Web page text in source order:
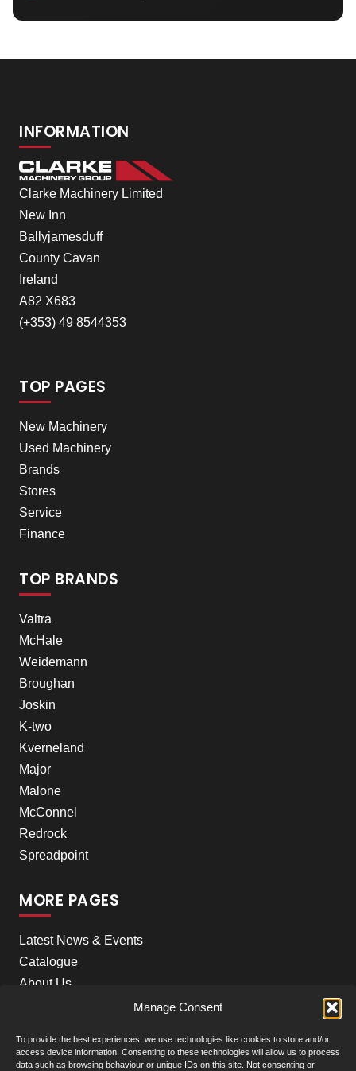
Manage Consent
To provide the best experiences, we use technologies like cookies to store and/or
access device information. Consenting to these technologies will allow us to process
data such as browsing behaviour or unique IDs on this site. Not consenting or
INFORMATION
Clarke Machinery Limited
New Inn
Ballyjamesduff
County Cavan
Ireland
A82 X683
(+353) 49 8544353
TOP PAGES
New Machinery
Used Machinery
Brands
Stores
Service
Finance
TOP BRANDS
Valtra
McHale
Weidemann
Broughan
Joskin
K-two
Kverneland
Major
Malone
McConnel
Redrock
Spreadpoint
MORE PAGES
Latest News & Events
Catalogue
About Us
Contact Us